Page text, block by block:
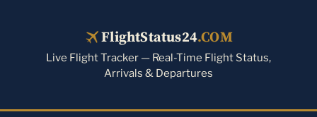
FlightStatus24.COM
Live Flight Tracker — Real-Time Flight Status,
Arrivals & Departures